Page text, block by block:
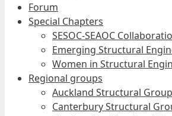
Forum
Special Chapters
SESOC-SEAOC
Emerging Structural
Women in Structural
Regional groups
Auckland Structural Group
Canterbury Structural